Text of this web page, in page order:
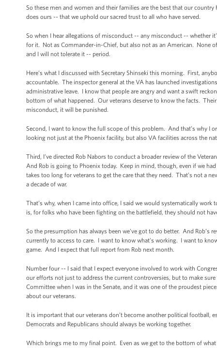
So these men and women and their families are the best that our
does ours -- that we uphold our sacred trust to all who have served.
So when I hear allegations of misconduct -- any misconduct -- whether
for it. Not as Commander-in-Chief, but also not as an American. None
and I will not tolerate it -- period.
Here’s what I discussed with Secretary Shinseki this morning. First,
accountable. The inspector general at the VA has launched
administrative leave. I know that people are angry and want a swift
bottom of what happened. Our veterans deserve to know the facts.
misconduct, it will be punished.
Second, I want to know the full scope of this problem. And that’s why I
looking not just at the Phoenix facility, but also VA facilities across the
Third, I’ve directed Rob Nabors to conduct a broader review of the
And Rob is going to Phoenix today. Keep in mind, though, even if we
takes too long for veterans to get the care that they need. That’s not a
a decade of war.
That’s why, when I came into office, I said we would systematically
is, for folks who have been fighting on the battlefield, they should not
So the presumption has always been we’ve got to do better. And Rob’s
currently to access to care. I want to know what’s working. I want to
game. And I expect that full report from Rob next month.
Number four -- I said that I expect everyone involved to work with
our efforts not just to address the current controversies, but to make
Committee when I was in the Senate, and it was one of the proudest
about our veterans.
It is important that our veterans don’t become another political football,
Democrats and Republicans should always be working together.
Which brings me to my final point. Even as we get to the bottom of